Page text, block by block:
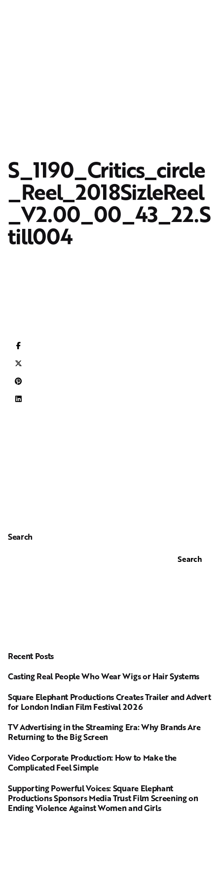
S_1190_Critics_circle
_Reel_2018SizleReel
_V2.00_00_43_22.S
till004
Search
Search
Recent Posts
Casting Real People Who Wear Wigs or Hair Systems
Square Elephant Productions Creates Trailer and Advert
for London Indian Film Festival 2026
TV Advertising in the Streaming Era: Why Brands Are
Returning to the Big Screen
Video Corporate Production: How to Make the
Complicated Feel Simple
Supporting Powerful Voices: Square Elephant
Productions Sponsors Media Trust Film Screening on
Ending Violence Against Women and Girls